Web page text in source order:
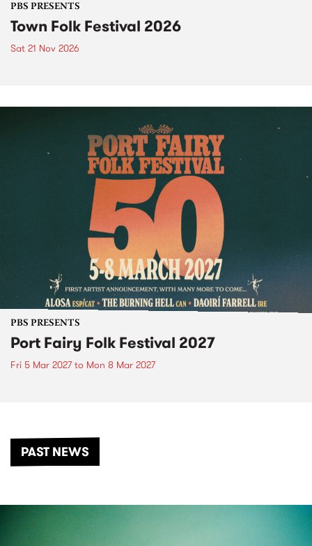
PBS PRESENTS
Town Folk Festival 2026
Sat 21 Nov 2026
PBS PRESENTS
Port Fairy Folk Festival 2027
Fri 5 Mar 2027to Mon 8 Mar 2027
PAST NEWS